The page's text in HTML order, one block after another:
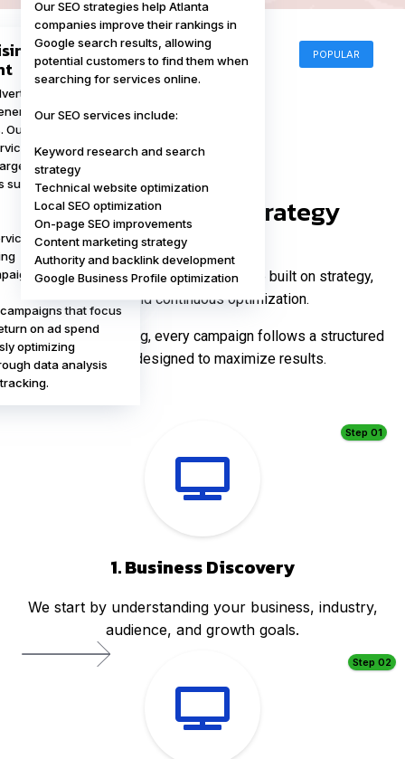
allows
immediate
PPC
focus on
campaigns
such as:
Ads
that focus
on ad spend
optimizing
data analysis
POPULAR
Our SEO strategies help Atlanta
companies improve their rankings in
Google search results, allowing
potential customers to find them when
searching for services online.
Our SEO services include:
Keyword research and search
strategy
Technical website optimization
Local SEO optimization
On-page SEO improvements
Content marketing strategy
Authority and backlink development
Google Business Profile optimization
Our Marketing Strategy
Process
Successful marketing campaigns are built on strategy,
data, and continuous optimization.
At Infinite Marketing, every campaign follows a structured
process designed to maximize results.
1. Business Discovery
We start by understanding your business, industry,
audience, and growth goals.
Step 01
Step 02